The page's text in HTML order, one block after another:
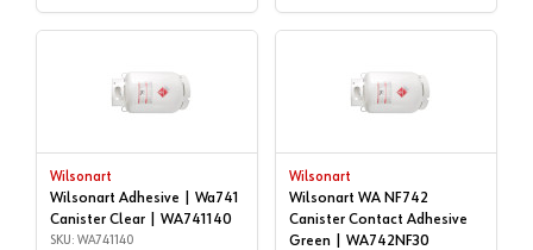
Wilsonart
Wilsonart Adhesive | Wa741
Canister Clear | WA741140
SKU: WA741140
Wilsonart
Wilsonart WA NF742
Canister Contact Adhesive
Green | WA742NF30